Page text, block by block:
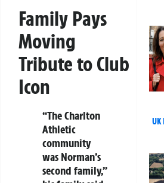
Family Pays
Moving
Tribute to Club
Icon
“The Charlton
Athletic
community
was Norman’s
second family,”
UK